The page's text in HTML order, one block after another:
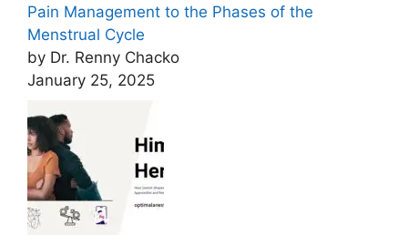
Pain Management to the Phases of the
Menstrual Cycle
by Dr. Renny Chacko
January 25, 2025